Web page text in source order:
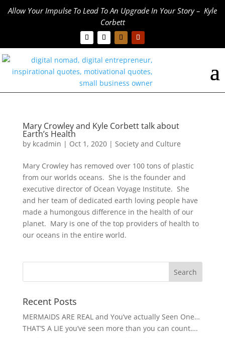
Allow Your Impulse To Lead To An Upgrade In Your Story – Kyle
Corbett
Mary Crowley and Kyle Corbett talk about
Earth’s Health
by kcadmin | Oct 1, 2020| Society and Culture
Mary Crowley has removed over 100 tons of plastic
from our worlds oceans. She is the founder and
executive director of Ocean Voyage Institute. She
and her team of dedicated earth loving people have
made a humongous difference in the health of our
planet. Mary is one of the top providers of health to
our oceans in the entire world.
Recent Posts
MERMAIDS ARE REAL and You’ve actually Seen One…
THAT’S A LIE you’ve seen more than you can count….